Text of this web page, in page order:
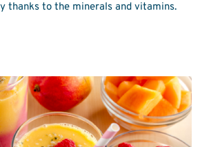
thanks to the minerals and vitamins.